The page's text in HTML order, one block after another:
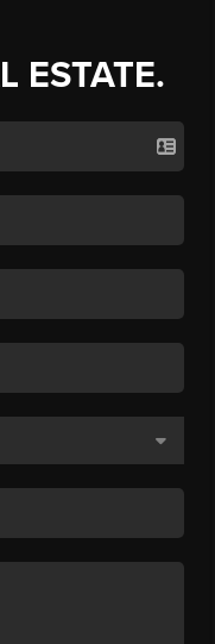
ESTATE.